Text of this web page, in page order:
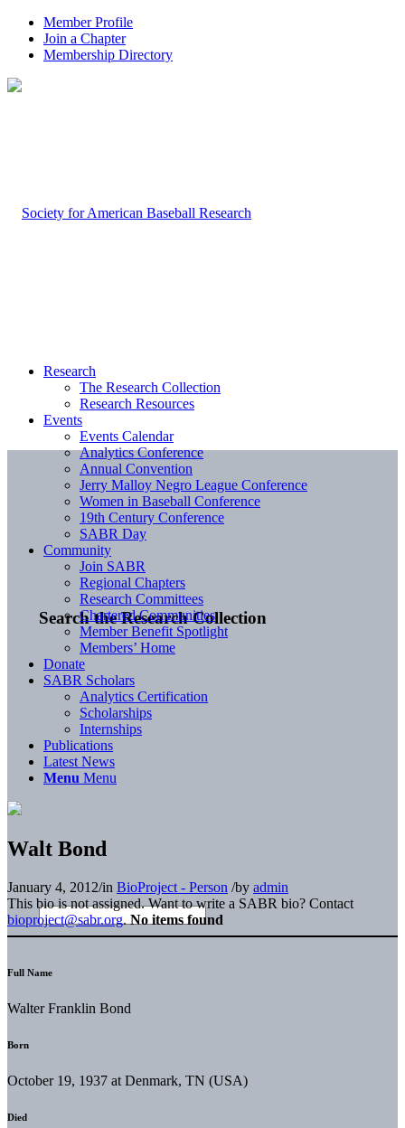
Member Profile
Join a Chapter
Membership Directory
Search the Research Collection
Research
The Research Collection
Research Resources
Events
Events Calendar
Analytics Conference
Annual Convention
Jerry Malloy Negro League Conference
Women in Baseball Conference
19th Century Conference
SABR Day
Community
Join SABR
Regional Chapters
Research Committees
Chartered Communities
Member Benefit Spotlight
Members’ Home
Donate
SABR Scholars
Analytics Certification
Scholarships
Internships
Publications
Latest News
Menu Menu
Walt Bond
January 4, 2012/in BioProject - Person /by admin
This bio is not assigned. Want to write a SABR bio? Contact
bioproject@sabr.org. No items found
Full Name
Walter Franklin Bond
Born
October 19, 1937 at Denmark, TN (USA)
Died